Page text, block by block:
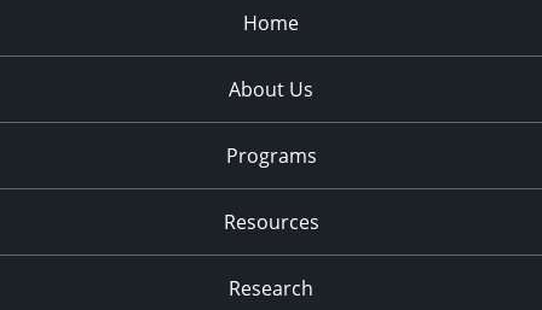
Home
About Us
Programs
Resources
Research